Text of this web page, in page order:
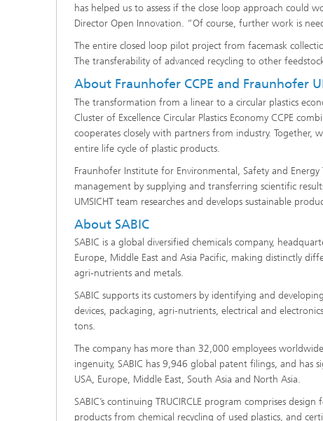
has helped us to assess if the close loop approach could
Director Open Innovation. “Of course, further work is
The entire closed loop pilot project from facemask
The transferability of advanced recycling to other
About Fraunhofer CCPE and Fraunhofer
The transformation from a linear to a circular plastics
Cluster of Excellence Circular Plastics Economy CCPE
cooperates closely with partners from industry. Together,
entire life cycle of plastic products.
Fraunhofer Institute for Environmental, Safety and
management by supplying and transferring scientific
UMSICHT team researches and develops sustainable
About SABIC
SABIC is a global diversified chemicals company,
Europe, Middle East and Asia Pacific, making distinctly
agri-nutrients and metals.
SABIC supports its customers by identifying and
devices, packaging, agri-nutrients, electrical and
tons.
The company has more than 32,000 employees
ingenuity, SABIC has 9,946 global patent filings, and has
USA, Europe, Middle East, South Asia and North Asia.
SABIC’s continuing TRUCIRCLE program comprises
products from chemical recycling of used plastics, and